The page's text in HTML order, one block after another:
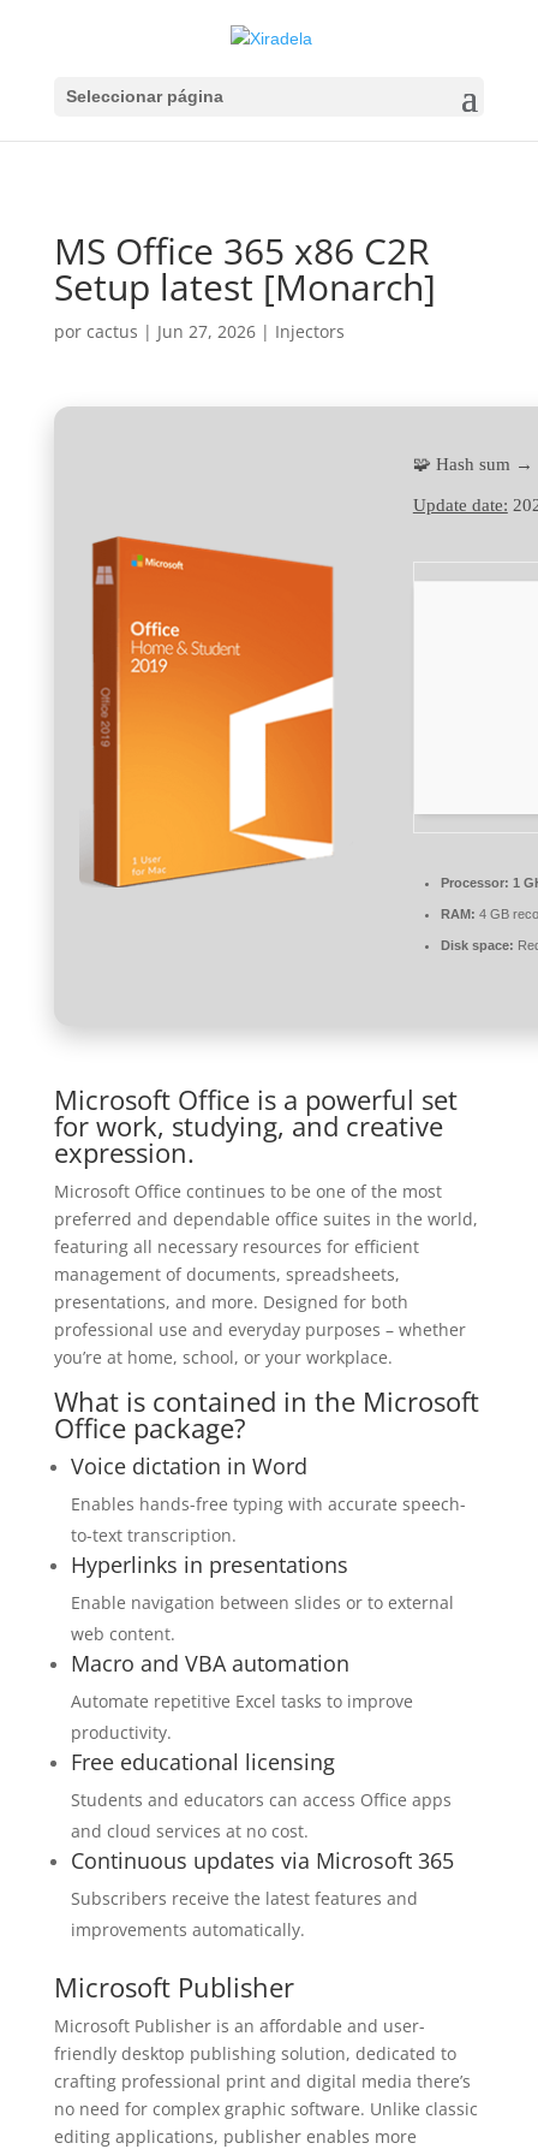
Seleccionar página
MS Office 365 x86 C2R
Setup latest [Monarch]
por cactus | Jun 27, 2026| Injectors
🧩 Hash sum →
Update date:
Processor: 1
RAM: 4 GB
Disk space:
Microsoft Office is a powerful set
for work, studying, and creative
expression.
Microsoft Office continues to be one of the most
preferred and dependable office suites in the world,
featuring all necessary resources for efficient
management of documents, spreadsheets,
presentations, and more. Designed for both
professional use and everyday purposes – whether
you’re at home, school, or your workplace.
What is contained in the Microsoft
Office package?
Voice dictation in Word
Enables hands-free typing with accurate speech-
to-text transcription.
Hyperlinks in presentations
Enable navigation between slides or to external
web content.
Macro and VBA automation
Automate repetitive Excel tasks to improve
productivity.
Free educational licensing
Students and educators can access Office apps
and cloud services at no cost.
Continuous updates via Microsoft 365
Subscribers receive the latest features and
improvements automatically.
Microsoft Publisher
Microsoft Publisher is an affordable and user-
friendly desktop publishing solution, dedicated to
crafting professional print and digital media there’s
no need for complex graphic software. Unlike classic
editing applications, publisher enables more